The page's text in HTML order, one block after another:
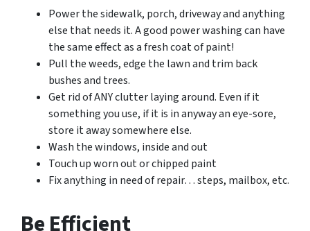
Power the sidewalk, porch, driveway and anything
else that needs it. A good power washing can have
the same effect as a fresh coat of paint!
Pull the weeds, edge the lawn and trim back
bushes and trees.
Get rid of ANY clutter laying around. Even if it
something you use, if it is in anyway an eye-sore,
store it away somewhere else.
Wash the windows, inside and out
Touch up worn out or chipped paint
Fix anything in need of repair… steps, mailbox, etc.
Be Efficient